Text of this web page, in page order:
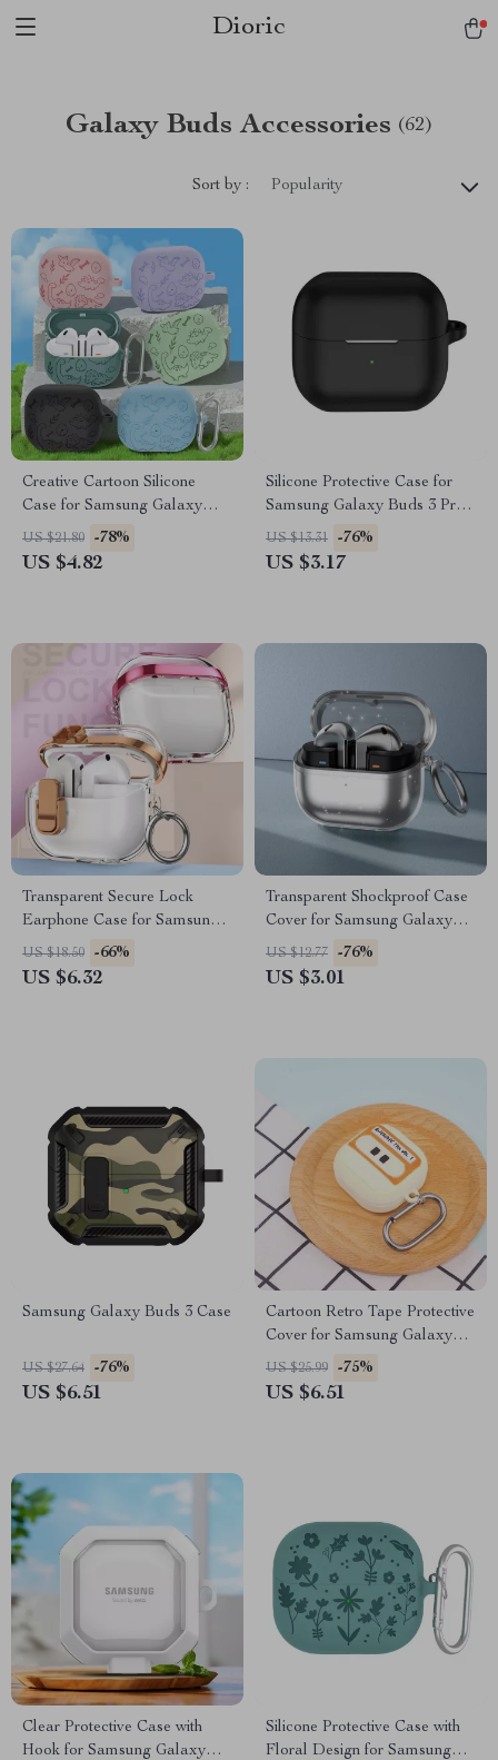
Dioric
Galaxy Buds Accessories (62)
Sort by : Popularity
Creative Cartoon Silicone
Case for Samsung Galaxy
Buds
US $21.80 -78%
US $4.82
Silicone Protective Case for
Samsung Galaxy Buds 3 Pro
Bluetooth Earphones
US $13.31 -76%
US $3.17
Transparent Secure Lock
Earphone Case for Samsung
Buds 3 Pro
US $18.50 -66%
US $6.32
Transparent Shockproof Case
Cover for Samsung Galaxy
Buds 3/3 Pro
US $12.77 -76%
US $3.01
Samsung Galaxy Buds 3 Case
US $27.64 -76%
US $6.51
Cartoon Retro Tape Protective
Cover for Samsung Galaxy
Buds FE/Live/Pro/2
US $25.99 -75%
US $6.51
Clear Protective Case with
Hook for Samsung Galaxy
Silicone Protective Case with
Floral Design for Samsung